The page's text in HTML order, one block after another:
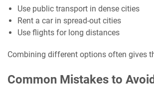
Use public transport in dense cities
Rent a car in spread-out cities
Use flights for long distances
Combining different options often gives
Common Mistakes to